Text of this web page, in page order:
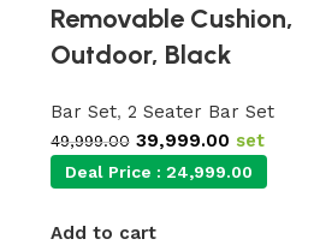
Removable Cushion,
Outdoor, Black
Bar Set, 2 Seater Bar Set
49,999.00 39,999.00 set
Deal Price : 24,999.00
Add to cart